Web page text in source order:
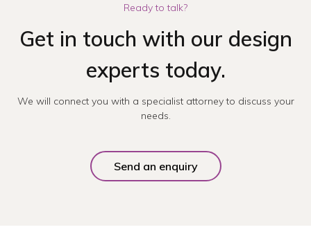
Ready to talk?
Get in touch with our design
experts today.
We will connect you with a specialist attorney to discuss your
needs.
Send an enquiry